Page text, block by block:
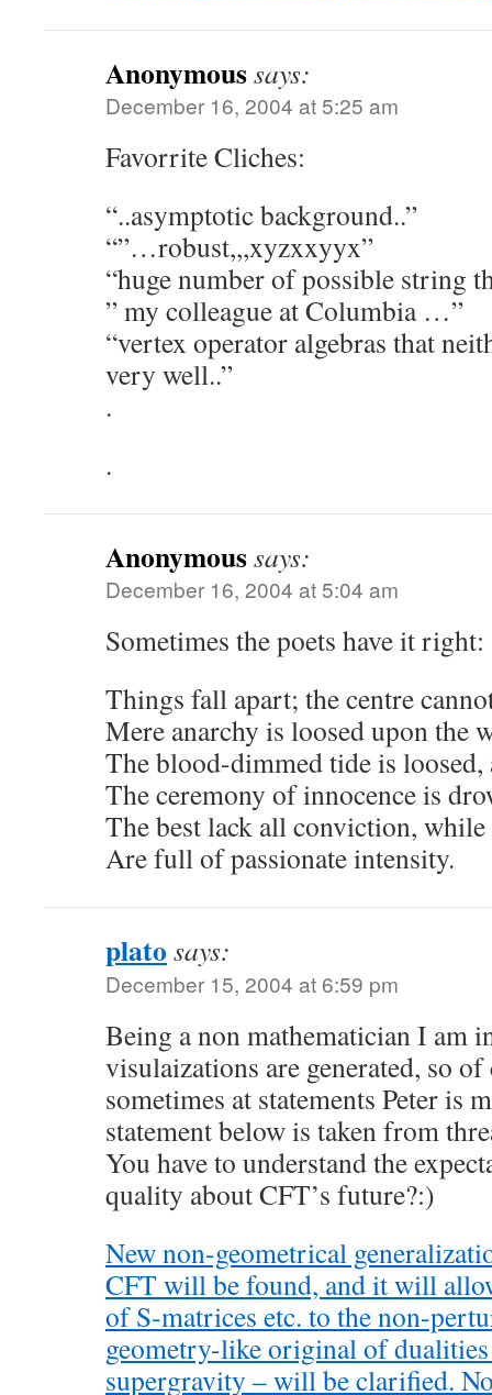
Anonymoussays:
December 16, 2004 at 5:25 am
Favorrite Cliches:
“..asymptotic background..”
“”…robust,,,xyzxxyyx”
“huge number of possible string
” my colleague at Columbia …”
“vertex operator algebras that
very well..”
.
.
Anonymoussays:
December 16, 2004 at 5:04 am
Sometimes the poets have it right:
Things fall apart; the centre
Mere anarchy is loosed upon the
The blood-dimmed tide is loosed,
The ceremony of innocence is
The best lack all conviction,
Are full of passionate intensity.
plato says:
December 15, 2004 at 6:59 pm
Being a non mathematician I am
visulaizations are generated, so
sometimes at statements Peter is
statement below is taken from
You have to understand the
quality about CFT’s future?:)
New non-geometrical
CFT will be found, and it will
of S-matrices etc. to the non-
geometry-like original of
supergravity – will be clarified.